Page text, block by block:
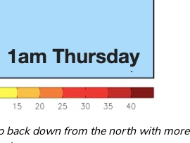
back down from the north with more